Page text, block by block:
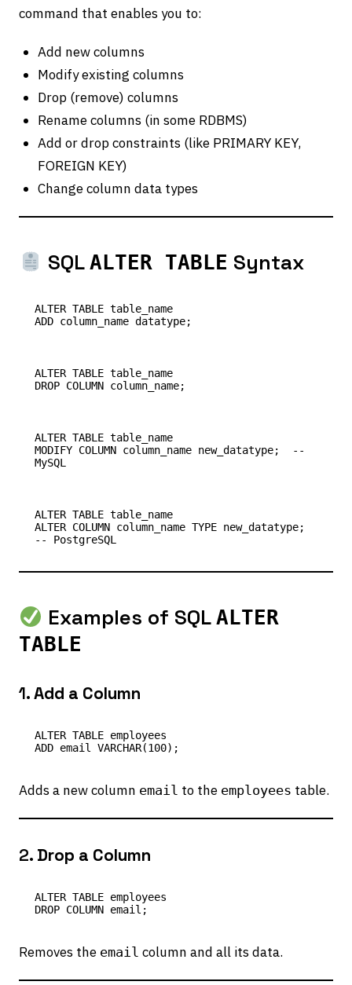
command that enables you to:
Add new columns
Modify existing columns
Drop (remove) columns
Rename columns (in some RDBMS)
Add or drop constraints (like PRIMARY KEY,
FOREIGN KEY)
Change column data types
SQL ALTER TABLE Syntax
ALTER TABLE table_name
ALTER TABLE table_name
ALTER TABLE table_name
MODIFY COLUMN column_name new_datatype;  --
ALTER TABLE table_name
ALTER COLUMN column_name TYPE new_datatype;
Examples of SQL ALTER
TABLE
1.Add a Column
ALTER TABLE employees
Adds a new column email to the employees table.
2. Drop a Column
ALTER TABLE employees
Removes the email column and all its data.